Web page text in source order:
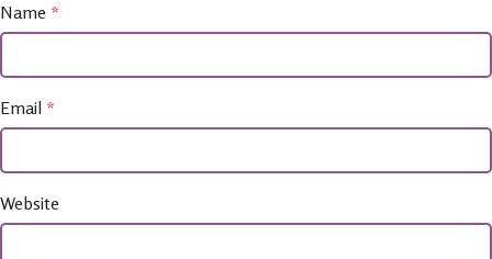
Name *
Email *
Website